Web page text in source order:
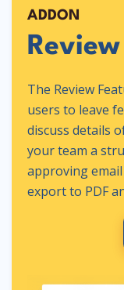
ADDON
The Review
users to leave
discuss details
your team a
approving
export to PDF